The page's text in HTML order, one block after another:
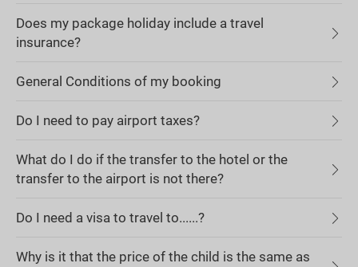
Does my package holiday include a travel
insurance?
General Conditions of my booking
Do I need to pay airport taxes?
What do I do if the transfer to the hotel or the
transfer to the airport is not there?
Do I need a visa to travel to......?
Why is it that the price of the child is the same as